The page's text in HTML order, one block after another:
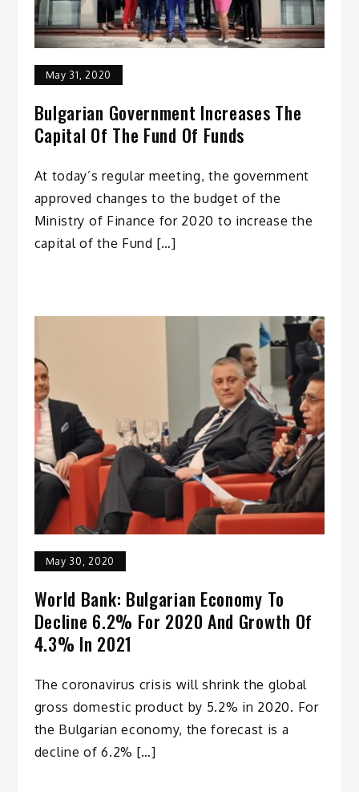
May 31, 2020
Bulgarian Government Increases The
Capital Of The Fund Of Funds
At today’s regular meeting, the government
approved changes to the budget of the
Ministry of Finance for 2020 to increase the
capital of the Fund […]
May 30, 2020
World Bank: Bulgarian Economy To
Decline 6.2% For 2020 And Growth Of
4.3% In 2021
The coronavirus crisis will shrink the global
gross domestic product by 5.2% in 2020. For
the Bulgarian economy, the forecast is a
decline of 6.2% […]